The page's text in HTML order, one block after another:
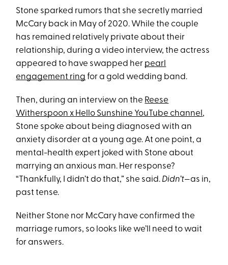
Stone sparked rumors that she secretly married
McCary back in May of 2020. While the couple
has remained relatively private about their
relationship, during a video interview, the actress
appeared to have swapped her pearl
engagement ring for a gold wedding band.
Then, during an interview on the Reese
Witherspoon x Hello Sunshine YouTube channel ,
Stone spoke about being diagnosed with an
anxiety disorder at a young age. At one point, a
mental-health expert joked with Stone about
marrying an anxious man. Her response?
“Thankfully, I didn’t do that,” she said. Didn’t—as in,
past tense.
Neither Stone nor McCary have confirmed the
marriage rumors, so looks like we’ll need to wait
for answers.